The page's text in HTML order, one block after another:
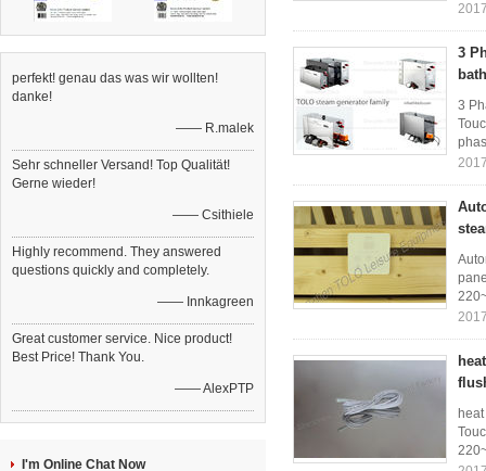
perfekt! genau das was wir wollten!
danke!
—— R.malek
Sehr schneller Versand! Top Qualität!
Gerne wieder!
—— Csithiele
Highly recommend. They answered
questions quickly and completely.
—— Innkagreen
Great customer service. Nice product!
Best Price! Thank You.
—— AlexPTP
I'm Online Chat Now
3
bath
3